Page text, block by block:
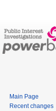
Main Page
Recent changes